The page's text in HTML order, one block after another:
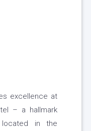
excellence at
– a hallmark
in the